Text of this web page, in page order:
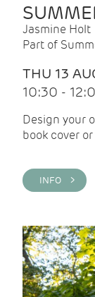
Jasmine Holt
Part of
THU 13
10:30 -
Design your
book cover
INFO >